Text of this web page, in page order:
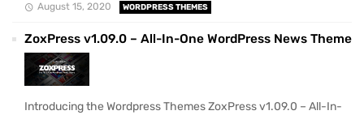
August 15, 2020 WORDPRESS THEMES
ZoxPress v1.09.0 – All-In-One WordPress News Theme
Introducing the Wordpress Themes ZoxPress v1.09.0 – All-In-